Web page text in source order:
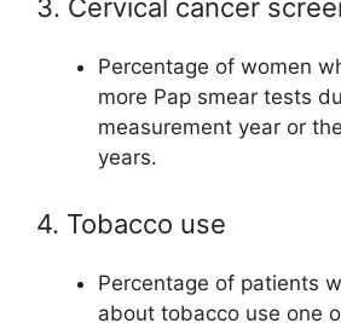
3. Cervical cancer
Percentage of women
more Pap smear tests
measurement year or
years.
4. Tobacco use
Percentage of patients
about tobacco use one